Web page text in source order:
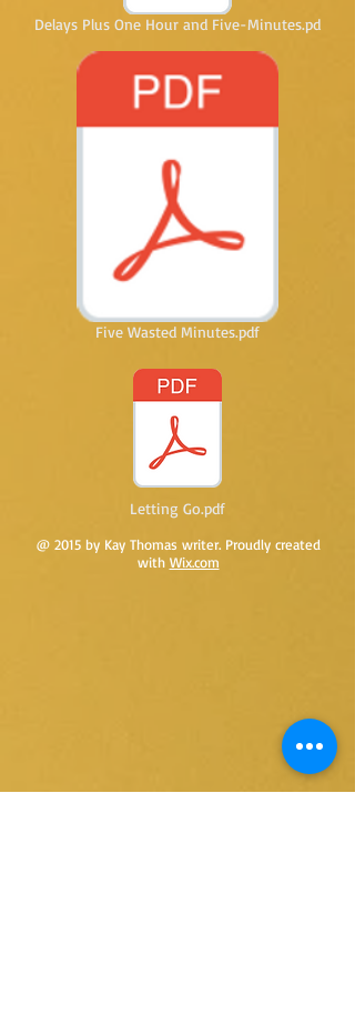
Delays Plus One Hour and Five-Minutes.pd
Five Wasted Minutes.pdf
Letting Go.pdf
@ 2015 by Kay Thomas writer. Proudly created
with Wix.com